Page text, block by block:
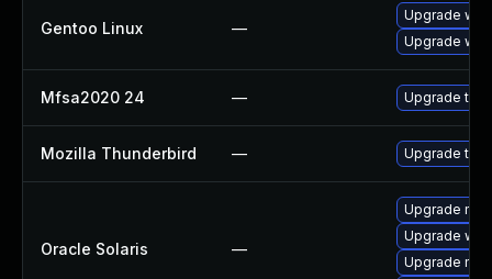
Gentoo Linux —
Upgrade
Upgrade
Mfsa2020 24 — Upgrade to
Mozilla Thunderbird — Upgrade to
Oracle Solaris —
Upgrade
Upgrade
Upgrade